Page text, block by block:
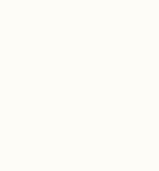
heart open to
I believe seeing
the first one.